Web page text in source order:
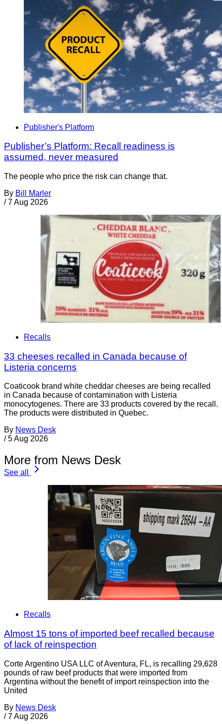
Publisher's Platform
Publisher’s Platform: Recall readiness is
assumed, never measured
The people who price the risk can change that.
By Bill Marler
/ 7 Aug 2026
Recalls
33 cheeses recalled in Canada because of
Listeria concerns
Coaticook brand white cheddar cheeses are being recalled
in Canada because of contamination with Listeria
monocytogenes. There are 33 products covered by the recall.
The products were distributed in Quebec.
By News Desk
/ 5 Aug 2026
More from News Desk
See all
Recalls
Almost 15 tons of imported beef recalled because
of lack of reinspection
Corte Argentino USA LLC of Aventura, FL, is recalling 29,628
pounds of raw beef products that were imported from
Argentina without the benefit of import reinspection into the
United
By News Desk
/ 7 Aug 2026